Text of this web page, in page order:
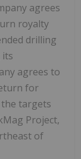
agrees
royalty
drilling
its
agrees to
for
targets
Project,
of